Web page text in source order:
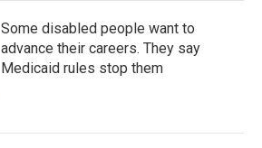
Some disabled people want to
advance their careers. They say
Medicaid rules stop them